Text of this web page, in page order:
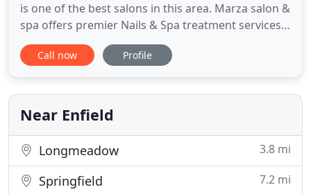
is one of the best salons in this area. Marza salon &
spa offers premier Nails & Spa treatment services
to satisfy your needs of enhancing natural beauty
and refreshing your day. Our salon is dedicated to
technique to the beauty industry. Offering
Call now Profile
Near Enfield
Longmeadow 3.8 mi
Springfield 7.2 mi